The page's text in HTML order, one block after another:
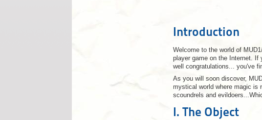
Introduction
Welcome to the world of
player game on the Internet. If
well congratulations... you've
As you will soon discover,
mystical world where magic is
scoundrels and
I. The Object